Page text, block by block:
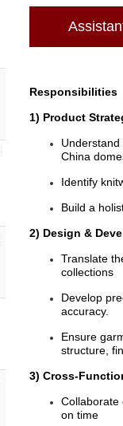
Responsibilities
1) Product
China
Identify
Build a
2) Design &
Translate
collections
Develop
accuracy.
Ensure
structure,
3) Cross-
Collaborate
on time